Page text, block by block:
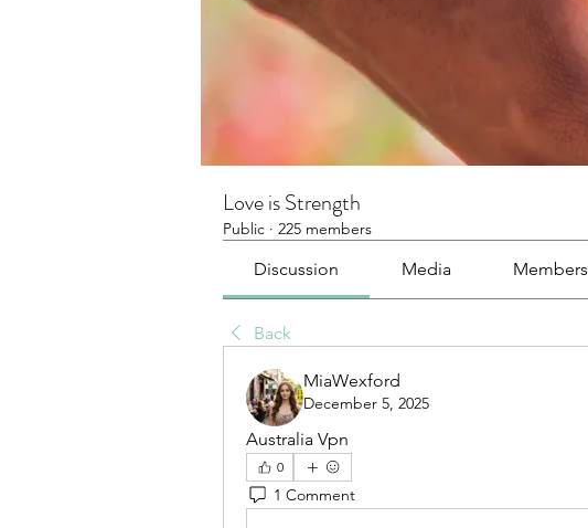
Love is Strength
Public · 225 members
Discussion Media Members
Back
MiaWexford
December 5, 2025
Australia Vpn
0
1 Comment